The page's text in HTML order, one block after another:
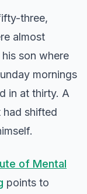
three,
almost
son where
mornings
in at thirty. A
shifted
of Mental
points to